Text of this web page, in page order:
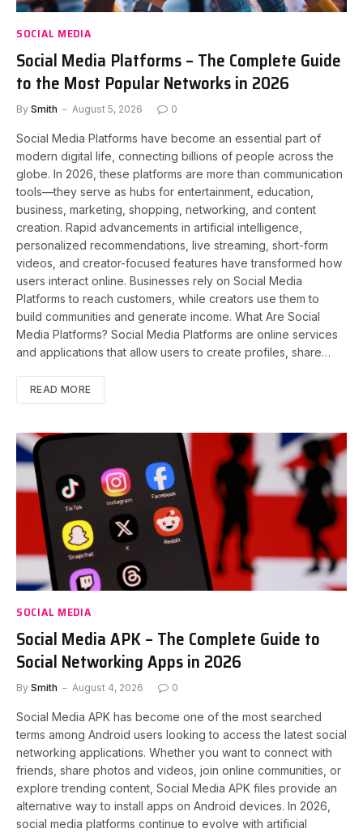
SOCIAL MEDIA
Social Media Platforms – The Complete Guide
to the Most Popular Networks in 2026
By Smith August 5, 2026 0
Social Media Platforms have become an essential part of
modern digital life, connecting billions of people across the
globe. In 2026, these platforms are more than communication
tools—they serve as hubs for entertainment, education,
business, marketing, shopping, networking, and content
creation. Rapid advancements in artificial intelligence,
personalized recommendations, live streaming, short-form
videos, and creator-focused features have transformed how
users interact online. Businesses rely on Social Media
Platforms to reach customers, while creators use them to
build communities and generate income. What Are Social
Media Platforms? Social Media Platforms are online services
and applications that allow users to create profiles, share…
READ MORE
SOCIAL MEDIA
Social Media APK – The Complete Guide to
Social Networking Apps in 2026
By Smith August 4, 2026 0
Social Media APK has become one of the most searched
terms among Android users looking to access the latest social
networking applications. Whether you want to connect with
friends, share photos and videos, join online communities, or
explore trending content, Social Media APK files provide an
alternative way to install apps on Android devices. In 2026,
social media platforms continue to evolve with artificial